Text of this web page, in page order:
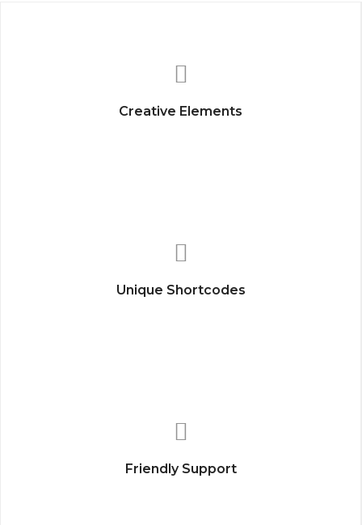
Creative Elements
Unique Shortcodes
Friendly Support